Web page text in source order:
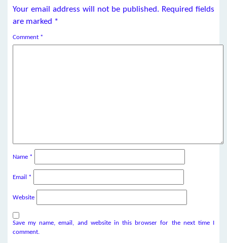
Your email address will not be published. Required fields
are marked *
Comment *
Name *
Email *
Website
Save my name, email, and website in this browser for the next time I
comment.